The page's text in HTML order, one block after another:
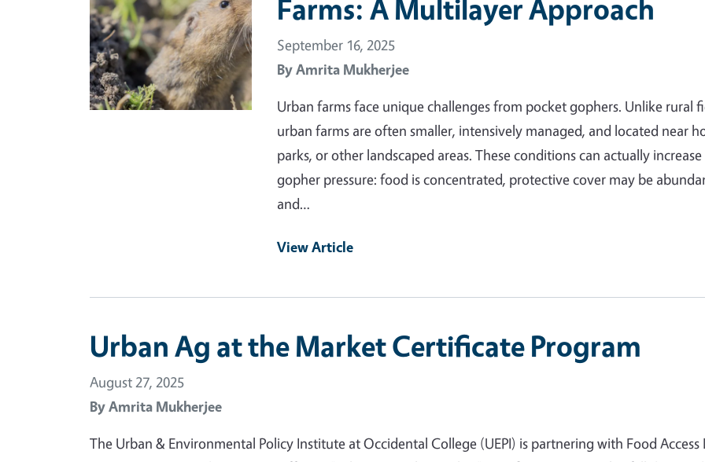
Farms: A Multilayer Approach
September 16, 2025
ByAmrita Mukherjee
Urban farms face unique challenges from pocket gophers. Unlike rural
urban farms are often smaller, intensively managed, and located near
parks, or other landscaped areas. These conditions can actually increase
gopher pressure: food is concentrated, protective cover may be
and…
View Article
Urban Ag at the Market Certificate Program
August 27, 2025
ByAmrita Mukherjee
The Urban & Environmental Policy Institute at Occidental College (UEPI) is partnering with Food Access